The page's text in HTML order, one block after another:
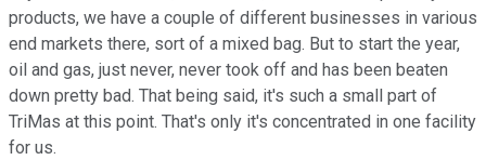
products, we have a couple of different businesses in various
end markets there, sort of a mixed bag. But to start the year,
oil and gas, just never, never took off and has been beaten
down pretty bad. That being said, it's such a small part of
TriMas at this point. That's only it's concentrated in one facility
for us.